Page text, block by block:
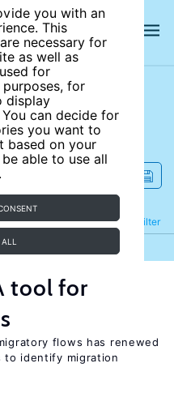
you with an
This
necessary for
as well as
for
for
display
can decide for
you want to
based on your
able to use all
Filter
Refine
tool for
flows has renewed
to identify migration